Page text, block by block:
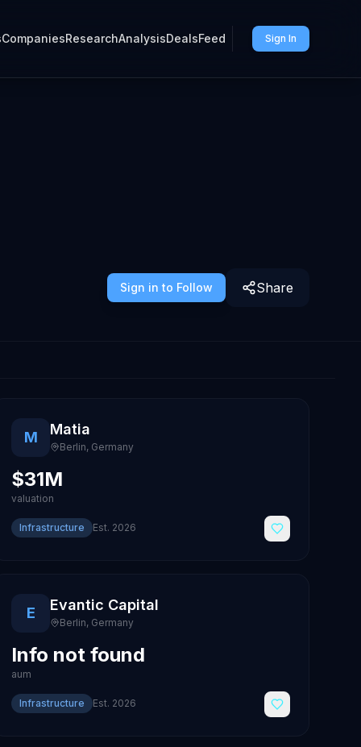
CompaniesResearchAnalysisDealsFeed Sign In
Sign in to Follow Share
M Matia
Berlin, Germany
$31M
valuation
Infrastructure Est. 2026
E Evantic Capital
Berlin, Germany
Info not found
aum
Infrastructure Est. 2026